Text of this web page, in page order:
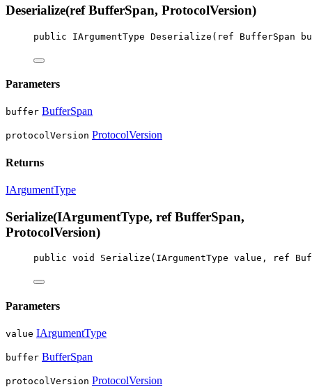
Deserialize(ref BufferSpan, ProtocolVersion)
public IArgumentType Deserialize ( ref BufferSpan
Parameters
buffer BufferSpan
protocolVersion ProtocolVersion
Returns
IArgumentType
Serialize(IArgumentType, ref BufferSpan,
ProtocolVersion)
public void Serialize ( IArgumentType value , ref
Parameters
value IArgumentType
buffer BufferSpan
protocolVersion ProtocolVersion